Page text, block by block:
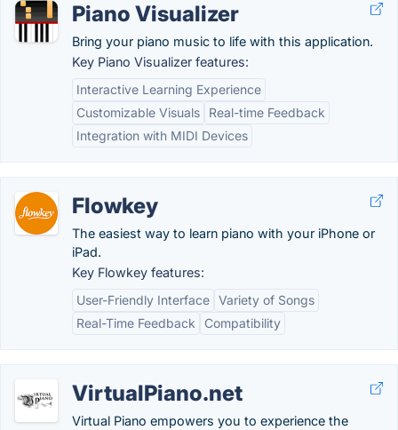
Piano Visualizer
Bring your piano music to life with this application.
Key Piano Visualizer features:
Interactive Learning Experience
Customizable Visuals
Real-time Feedback
Integration with MIDI Devices
Flowkey
The easiest way to learn piano with your iPhone or
iPad.
Key Flowkey features:
User-Friendly Interface Variety of Songs
Real-Time Feedback
Compatibility
VirtualPiano.net
Virtual Piano empowers you to experience the